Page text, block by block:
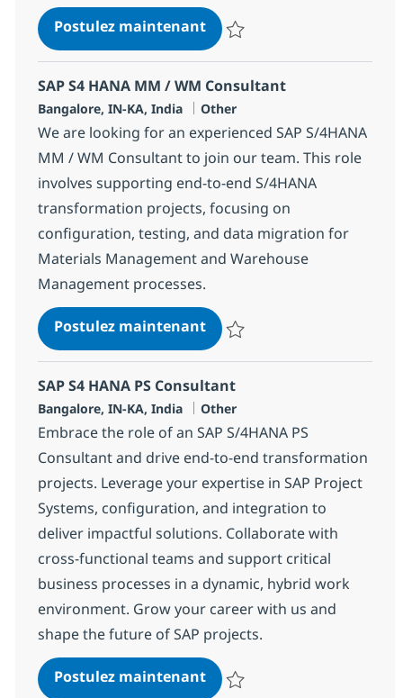
Postulez maintenantSAP S4 HANA PP / QM
SAP S4 HANA MM / WM Consultant
Localisation
Bangalore, IN-KA, India Catégorie
Other
We are looking for an experienced SAP S/4HANA
MM / WM Consultant to join our team. This role
involves supporting end-to-end S/4HANA
transformation projects, focusing on
configuration, testing, and data migration for
Materials Management and Warehouse
Management processes.
Postulez maintenantSAP S4 HANA MM / WM
SAP S4 HANA PS Consultant
Localisation
Bangalore, IN-KA, India Catégorie
Other
Embrace the role of an SAP S/4HANA PS
Consultant and drive end-to-end transformation
projects. Leverage your expertise in SAP Project
Systems, configuration, and integration to
deliver impactful solutions. Collaborate with
cross-functional teams and support critical
business processes in a dynamic, hybrid work
environment. Grow your career with us and
shape the future of SAP projects.
Postulez maintenantSAP S4 HANA PS Consultant